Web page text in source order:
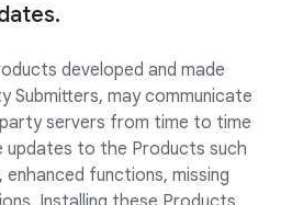
developed and made
Submitters, may communicate
servers from time to time
updates to the Products such
functions, missing